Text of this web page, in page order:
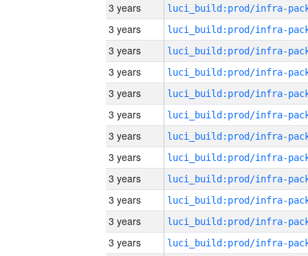
3 years
3 years
3 years
3 years
3 years
3 years
3 years
3 years
3 years
3 years
3 years
3 years